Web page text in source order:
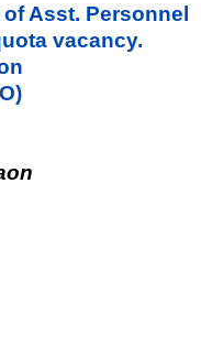
Asst. Personnel
vacancy.